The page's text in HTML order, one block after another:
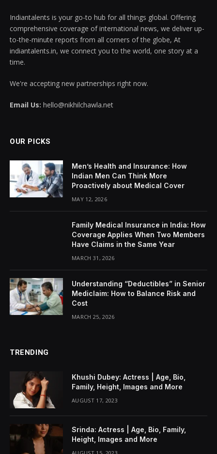
Indiantalents is your go-to hub for all things global. Offering
comprehensive coverage of international news, we deliver up-
to-the-minute reports from all corners of the globe, At
indiantalents.in, we connect you to the world, one story at a
time.
We're accepting new partnerships right now.
Email Us: hello@nikhilchawla.net
OUR PICKS
Men’s Health and Insurance: How
Indian Men Can Think More
Proactively about Medical Cover
MAY 12, 2026
Family Medical Insurance in India: How
Coverage Applies When Two Members
Have Claims in the Same Year
MARCH 31, 2026
Understanding “Deductibles” in Senior
Mediclaim: How to Balance Risk and
Cost
MARCH 25, 2026
TRENDING
Khushi Dubey: Actress | Age, Bio,
Family, Height, Images and More
AUGUST 17, 2023
Srinda: Actress | Age, Bio, Family,
Height, Images and More